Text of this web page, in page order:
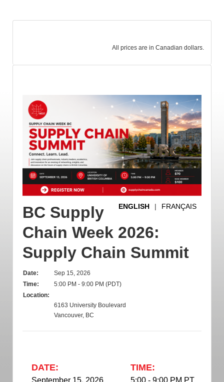
All prices are in Canadian dollars.
ENGLISH | FRANÇAIS
BC Supply
Chain Week 2026:
Supply Chain Summit
Date:
Sep 15, 2026
Time:
5:00 PM - 9:00 PM (PDT)
Location:
6163 University Boulevard
Vancouver, BC
DATE: TIME: